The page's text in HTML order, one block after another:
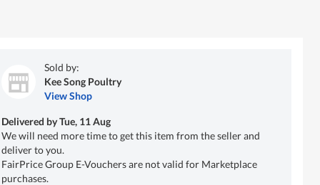
Sold by:
Kee Song Poultry
View Shop
Delivered byTue, 11 Aug
We will need more time to get this item from the seller and
deliver to you.
FairPrice Group E-Vouchers are not valid for Marketplace
purchases.